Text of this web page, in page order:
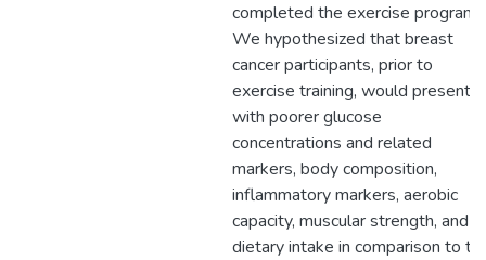
completed the exercise program.
We hypothesized that breast
cancer participants, prior to
exercise training, would present
with poorer glucose
concentrations and related
markers, body composition,
inflammatory markers, aerobic
capacity, muscular strength, and
dietary intake in comparison to